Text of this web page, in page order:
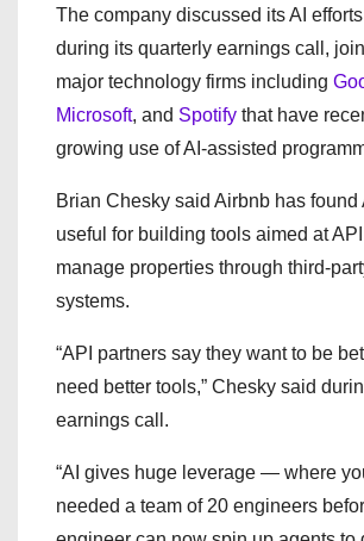
The company discussed its AI
during its quarterly earnings call,
major technology firms including
Microsoft, and Spotify that have
growing use of AI-assisted
Brian Chesky said Airbnb has found
useful for building tools aimed at
manage properties through third-
systems.
“API partners say they want to be
need better tools,” Chesky said
earnings call.
“AI gives huge leverage — where
needed a team of 20 engineers